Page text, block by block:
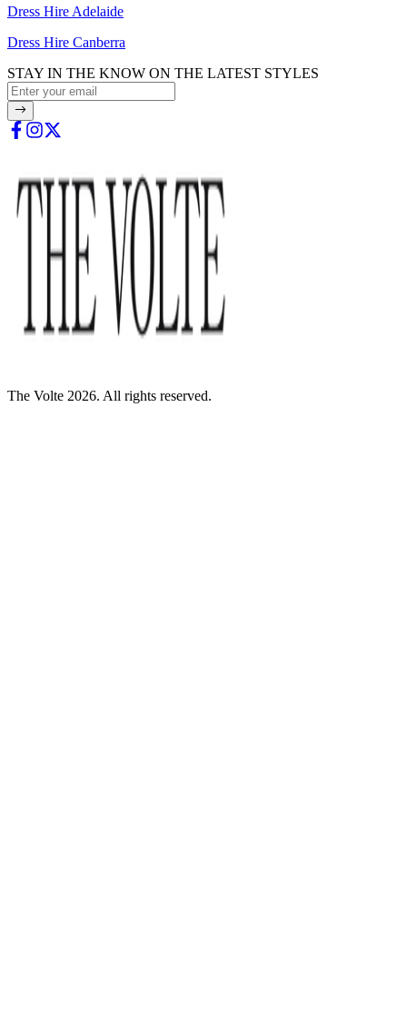
Dress Hire Adelaide
Dress Hire Canberra
STAY IN THE KNOW ON THE LATEST STYLES
The Volte 2026. All rights reserved.